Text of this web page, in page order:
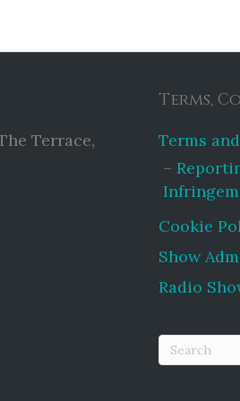
Terrace,
Terms,
Terms
Cookie
Show
Radio